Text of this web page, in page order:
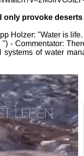
provoke
Holzer: "Water is
- Commentator:
of water